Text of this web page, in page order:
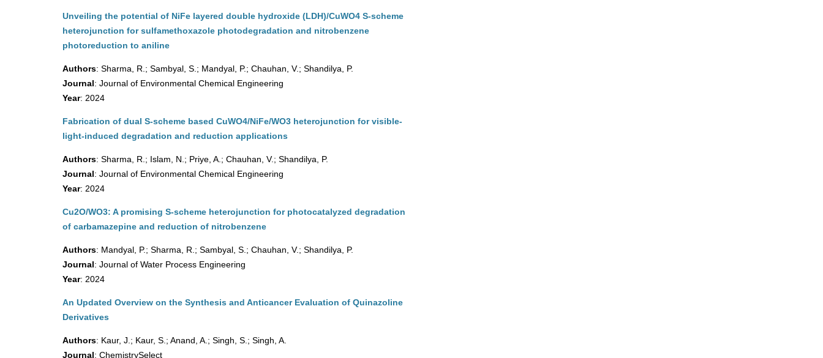
Unveiling the potential of NiFe layered double hydroxide (LDH)/CuWO4 S-scheme
heterojunction for sulfamethoxazole photodegradation and nitrobenzene
photoreduction to aniline
Authors: Sharma, R.; Sambyal, S.; Mandyal, P.; Chauhan, V.; Shandilya, P.
Journal: Journal of Environmental Chemical Engineering
Year: 2024
Fabrication of dual S-scheme based CuWO4/NiFe/WO3 heterojunction for visible-
light-induced degradation and reduction applications
Authors: Sharma, R.; Islam, N.; Priye, A.; Chauhan, V.; Shandilya, P.
Journal: Journal of Environmental Chemical Engineering
Year: 2024
Cu2O/WO3: A promising S-scheme heterojunction for photocatalyzed degradation
of carbamazepine and reduction of nitrobenzene
Authors: Mandyal, P.; Sharma, R.; Sambyal, S.; Chauhan, V.; Shandilya, P.
Journal: Journal of Water Process Engineering
Year: 2024
An Updated Overview on the Synthesis and Anticancer Evaluation of Quinazoline
Derivatives
Authors: Kaur, J.; Kaur, S.; Anand, A.; Singh, S.; Singh, A.
Journal: ChemistrySelect